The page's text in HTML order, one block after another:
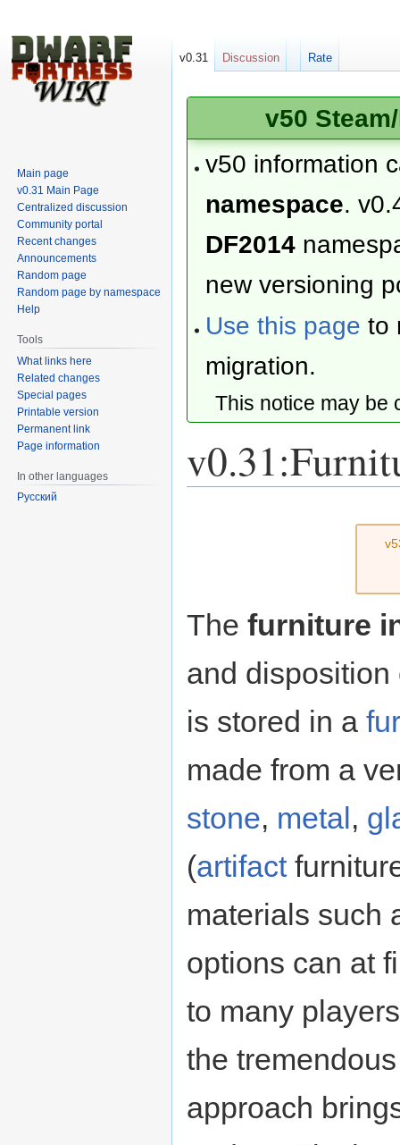
v50
v50 information
namespace.
DF2014
new versioning
Use this page to
migration.
This notice may
The furniture
and
is stored in a
made from a
stone, metal,
(artifact
materials such
options can at
to many
the
approach
v0.31 Discussion Rate
Main page
v0.31 Main Page
Centralized discussion
Community portal
Recent changes
Announcements
Random page
Random page by namespace
Help
Tools
What links here
Related changes
Special pages
Printable version
Permanent link
Page information
In other languages
Русский